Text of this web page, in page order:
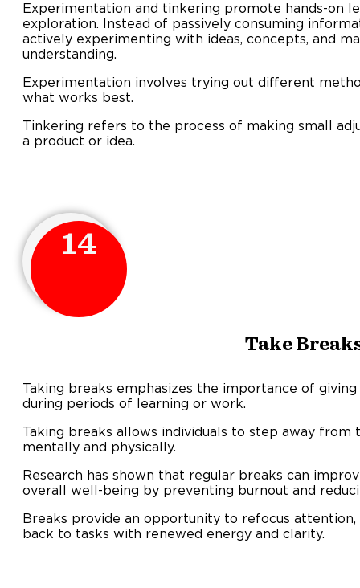
Experimentation and tinkering promote hands-on
exploration. Instead of passively consuming
actively experimenting with ideas, concepts, and
understanding.
Experimentation involves trying out different
what works best.
Tinkering refers to the process of making small
a product or idea.
14
Take
Taking breaks emphasizes the importance of
during periods of learning or work.
Taking breaks allows individuals to step away from
mentally and physically.
Research has shown that regular breaks can
overall well-being by preventing burnout and
Breaks provide an opportunity to refocus
back to tasks with renewed energy and clarity.